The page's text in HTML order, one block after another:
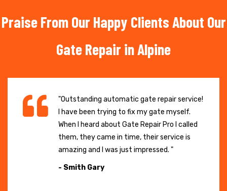
Praise From Our Happy Clients About Our
Gate Repair in Alpine
"Outstanding automatic gate repair service!
I have been trying to fix my gate myself.
When I heard about Gate Repair Pro I called
them, they came in time, their service is
amazing and I was just impressed. "
- Smith Gary